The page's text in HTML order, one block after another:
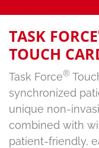
TASK FORCE
TOUCH
Task Force®
synchronized
unique non-
combined with
patient-friendly,